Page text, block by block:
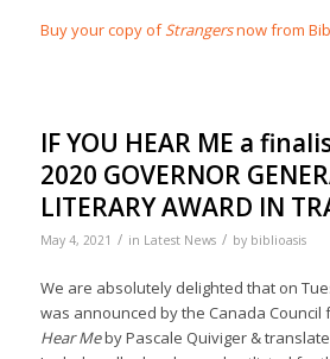
Buy your copy ofStrangersnow from
IF YOU HEAR ME a
2020 GOVERNOR
LITERARY AWARD IN
May 4, 2021 / in Latest News / by biblioasis
We are absolutely delighted that on
was announced by the Canada Council
Hear Meby Pascale Quiviger &